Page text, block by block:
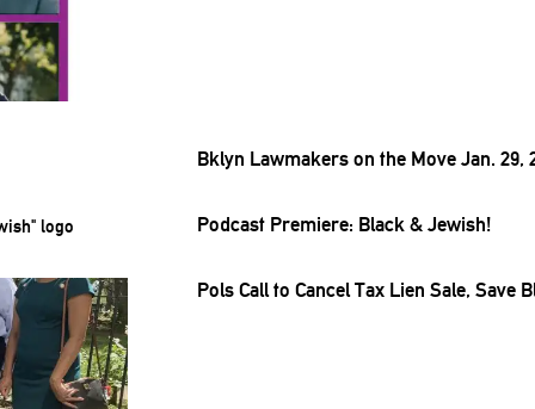
Bklyn Lawmakers on the Move Jan. 29,
Podcast Premiere: Black & Jewish!
Pols Call to Cancel Tax Lien Sale, Save